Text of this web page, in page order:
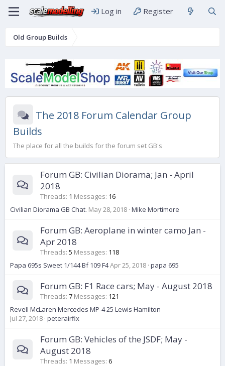
Log in Register
Old Group Builds
The 2018 Forum Calendar Group
Builds
The place for all the builds for the forum set GB's
Forum GB: Civilian Diorama; Jan - April
2018
Threads 1 Messages 16
Civilian Diorama GB Chat. May 28, 2018 Mike Mortimore
Forum GB: Aeroplane in winter camo Jan -
Apr 2018
Threads 5 Messages 118
Papa 695s Sweet 1/144 Bf 109 F4Apr 25, 2018 papa 695
Forum GB: F1 Race cars; May - August 2018
Threads 7 Messages 121
Revell McLaren Mercedes MP-4 25 Lewis Hamilton
Jul 27, 2018 peterairfix
Forum GB: Vehicles of the JSDF; May -
August 2018
Threads 1 Messages 6